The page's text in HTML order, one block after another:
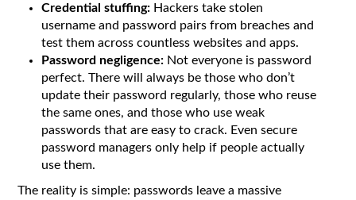
Credential stuffing: Hackers take stolen
username and password pairs from breaches and
test them across countless websites and apps.
Password negligence: Not everyone is password
perfect. There will always be those who don’t
update their password regularly, those who reuse
the same ones, and those who use weak
passwords that are easy to crack. Even secure
password managers only help if people actually
use them.
The reality is simple: passwords leave a massive